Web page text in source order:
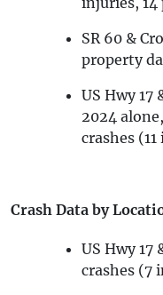
SR 60 &
property
US Hwy 17
2024
crashes
Crash Data by
US Hwy
crashes (7